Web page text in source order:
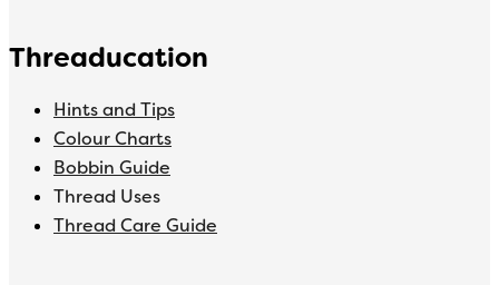
Threaducation
Hints and Tips
Colour Charts
Bobbin Guide
Thread Uses
Thread Care Guide